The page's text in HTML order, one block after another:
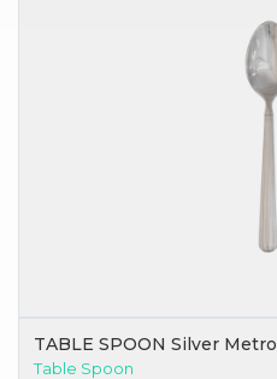
TABLE SPOON Silver
Table Spoon